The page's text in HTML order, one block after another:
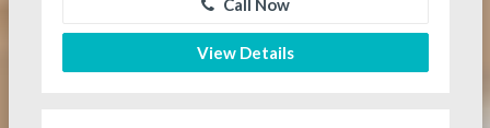
Call Now
View Details